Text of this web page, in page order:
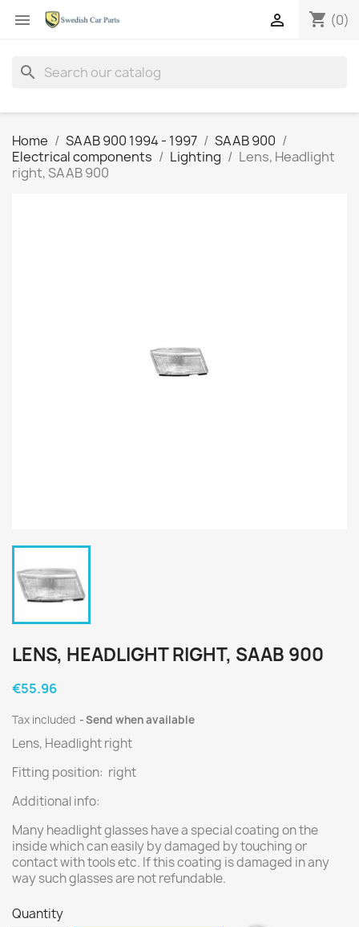
 shopping_cart (0)

search
Home SAAB 900 1994 - 1997
SAAB 900
Electrical components
Lighting
Lens, Headlight
right, SAAB 900
LENS, HEADLIGHT RIGHT, SAAB 900
€55.96
Tax included Send when available
Lens, Headlight right
Fitting position: right
Additional info:
Many headlight glasses have a special coating on the
inside which can easily by damaged by touching or
contact with tools etc. If this coating is damaged in any
way such glasses are not refundable.
Quantity